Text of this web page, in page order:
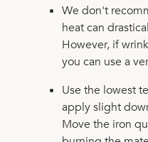
We don't
heat can
However, if
you can use a
Use the lowest
apply slight
Move the iron